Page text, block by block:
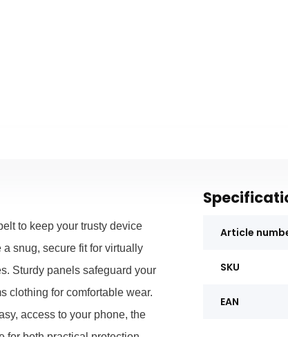
to keep your trusty device
snug, secure fit for virtually
Sturdy panels safeguard your
clothing for comfortable wear.
access to your phone, the
Article
SKU
EAN